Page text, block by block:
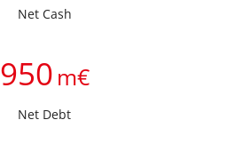
Net Cash
950 m€
Net Debt